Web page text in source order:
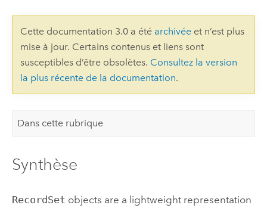
Cette documentation 3.0 a été archivéeet n’est plus
mise à jour. Certains contenus et liens sont
susceptibles d’être obsolètes. Consultez la version
la plus récente de la documentation.
Dans cette rubrique
Synthèse
RecordSet objects are a lightweight representation